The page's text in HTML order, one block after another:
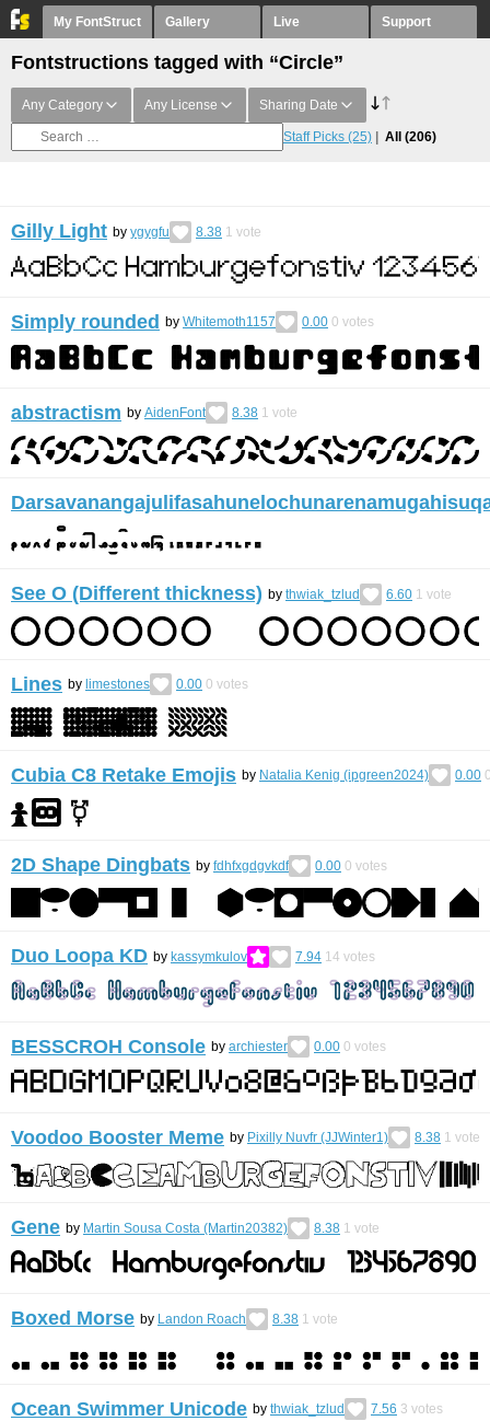
My FontStruct Gallery Live Support
Fontstructions tagged with “Circle”
Any Category Any License Sharing Date
Staff Picks (25) All (206)
Gilly Light by ygygfu 8.38 1 vote
Simply rounded by Whitemoth1157 0.00 0 votes
abstractism by AidenFont 8.38 1 vote
See O (Different thickness) by thwiak_tzlud 6.60 1 vote
Lines by limestones 0.00 0 votes
Cubia C8 Retake Emojis by Natalia Kenig (ipgreen2024) 0.00
2D Shape Dingbats by fdhfxgdgvkdf 0.00 0 votes
Duo Loopa KD by kassymkulov 7.94 14 votes
BESSCROH Console by archiester 0.00 0 votes
Voodoo Booster Meme by Pixilly Nuvfr (JJWinter1) 8.38 1 vote
Gene by Martin Sousa Costa (Martin20382) 8.38 1 vote
Boxed Morse by Landon Roach 8.38 1 vote
Ocean Swimmer Unicode by thwiak_tzlud 7.56 3 votes